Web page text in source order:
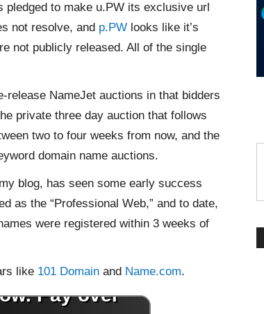
pledged to make u.PW its exclusive url
not resolve, and p.PW looks like it’s
not publicly released. All of the single
NameJet auctions in that bidders
private three day auction that follows
two to four weeks from now, and the
domain name auctions.
blog, has seen some early success
as the “Professional Web,” and to date,
were registered within 3 weeks of
like 101 Domain and Name.com.